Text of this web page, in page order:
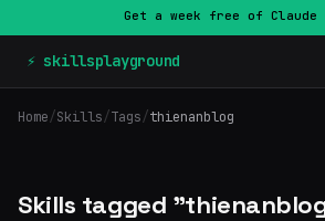
Get a week free of Claude
⚡ skillsplayground
Home/Skills/Tags/thienanblog
Skills tagged